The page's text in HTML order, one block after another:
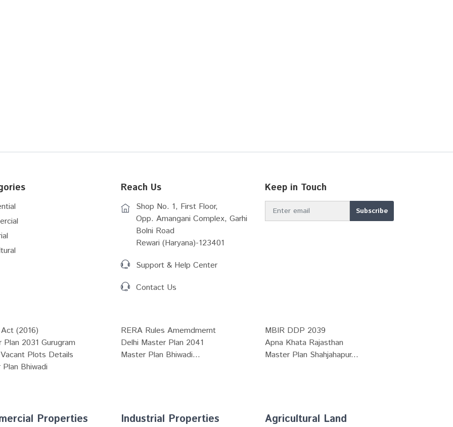
Reach Us
Shop No. 1, First Floor,
Opp. Amangani Complex, Garhi
Bolni Road
Rewari (Haryana)-123401
Support & Help Center
Contact Us
Keep in Touch
(2016) RERA Rules Amemdmernt
MBIR DDP 2039
Plan 2031 Gurugram Delhi Master Plan 2041
Apna Khata Rajasthan
Plots Details Master Plan Bhiwadi...
Master Plan Shahjahapur...
Bhiwadi
Properties Industrial Properties Agricultural Land